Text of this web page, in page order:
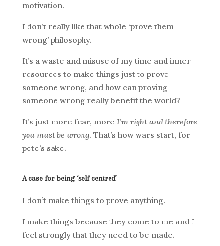
motivation.
I don’t really like that whole ‘prove them
wrong’ philosophy.
It’s a waste and misuse of my time and inner
resources to make things just to prove
someone wrong, and how can proving
someone wrong really benefit the world?
It’s just more fear, more I’m right and therefore
you must be wrong. That’s how wars start, for
pete’s sake.
A case for being ‘self centred’
I don’t make things to prove anything.
I make things because they come to me and I
feel strongly that they need to be made.